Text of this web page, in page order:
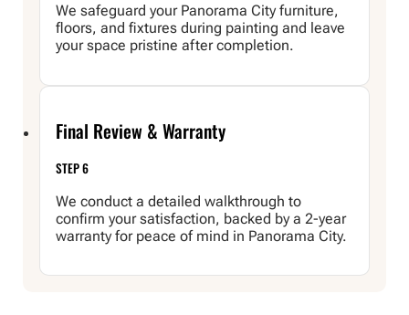
We safeguard your Panorama City furniture,
floors, and fixtures during painting and leave
your space pristine after completion.
Final Review & Warranty
STEP 6
We conduct a detailed walkthrough to
confirm your satisfaction, backed by a 2-year
warranty for peace of mind in Panorama City.